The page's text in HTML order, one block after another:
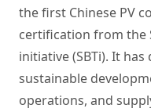
the first Chinese PV
certification from the
initiative (SBTi). It
sustainable
operations, and